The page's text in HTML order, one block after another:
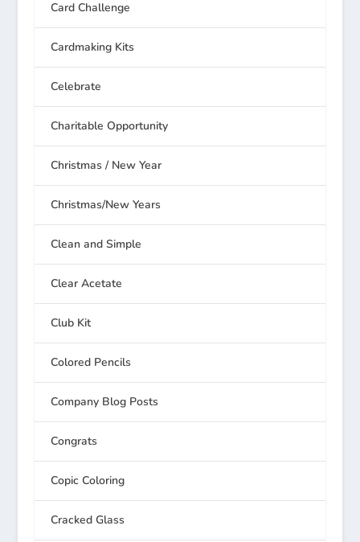
Card Challenge
Cardmaking Kits
Celebrate
Charitable Opportunity
Christmas / New Year
Christmas/New Years
Clean and Simple
Clear Acetate
Club Kit
Colored Pencils
Company Blog Posts
Congrats
Copic Coloring
Cracked Glass